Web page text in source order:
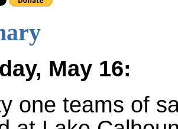
May 16:
one teams of